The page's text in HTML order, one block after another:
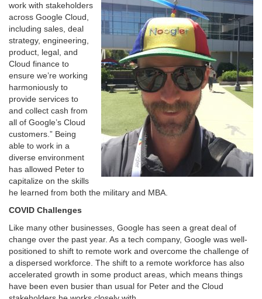
work with stakeholders
across Google Cloud,
including sales, deal
strategy, engineering,
product, legal, and
Cloud finance to
ensure we’re working
harmoniously to
provide services to
and collect cash from
all of Google’s Cloud
customers.” Being
able to work in a
diverse environment
has allowed Peter to
capitalize on the skills
he learned from both the military and MBA.
COVID Challenges
Like many other businesses, Google has seen a great deal of
change over the past year. As a tech company, Google was well-
positioned to shift to remote work and overcome the challenge of
a dispersed workforce. The shift to a remote workforce has also
accelerated growth in some product areas, which means things
have been even busier than usual for Peter and the Cloud